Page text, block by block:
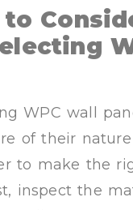
WPC wall
of their nature
to make the
inspect the